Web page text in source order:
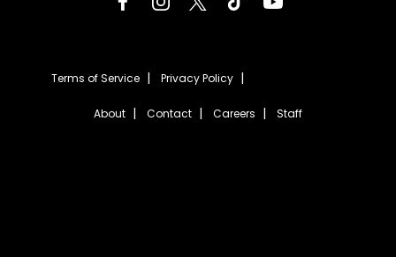
Terms of Service Privacy Policy
About Contact Careers Staff